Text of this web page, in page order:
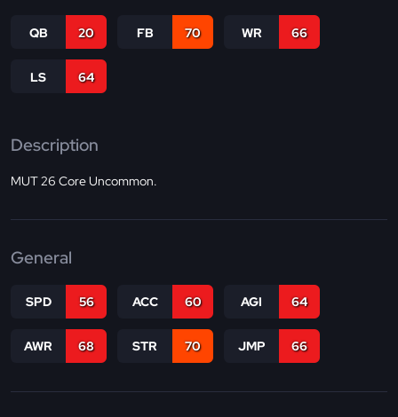
QB 20 FB 70 WR 66
LS 64
Description
MUT 26 Core Uncommon.
General
SPD 56 ACC 60 AGI 64
AWR 68 STR 70 JMP 66